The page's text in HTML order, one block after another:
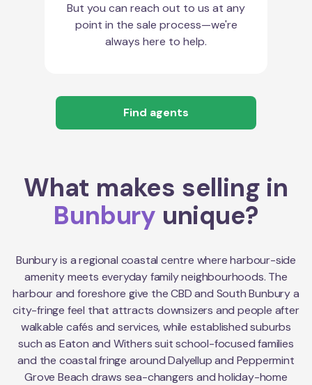
But you can reach out to us at any
point in the sale process—we're
always here to help.
Find agents
What makes selling in
Bunbury unique?
Bunbury is a regional coastal centre where harbour-side
amenity meets everyday family neighbourhoods. The
harbour and foreshore give the CBD and South Bunbury a
city-fringe feel that attracts downsizers and people after
walkable cafés and services, while established suburbs
such as Eaton and Withers suit school-focused families
and the coastal fringe around Dalyellup and Peppermint
Grove Beach draws sea-changers and holiday-home